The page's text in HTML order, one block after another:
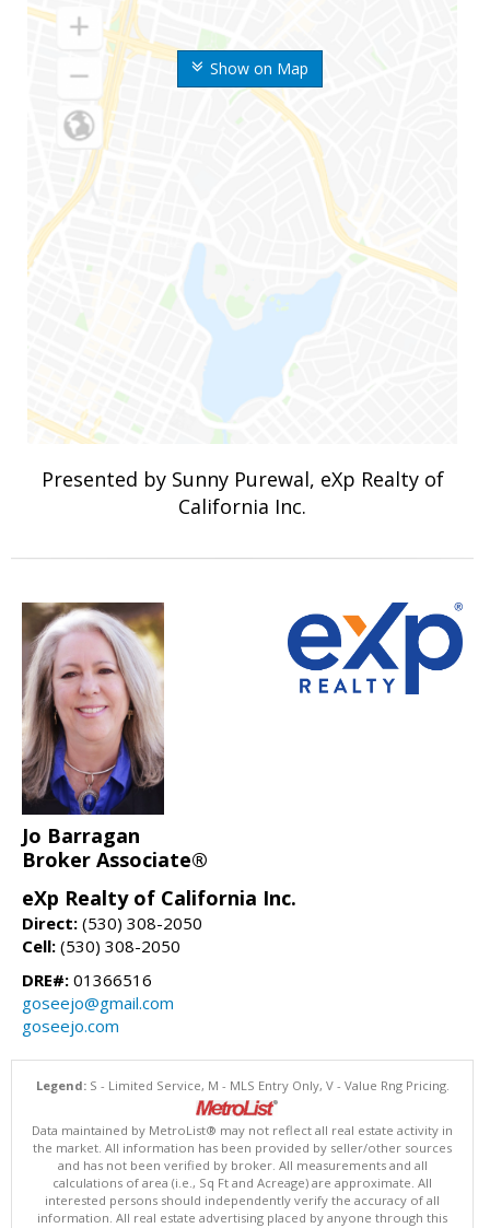
Show on Map
Presented by Sunny Purewal, eXp Realty of
California Inc.
Jo Barragan
Broker Associate®
eXp Realty of California Inc.
Direct: (530) 308-2050
Cell: (530) 308-2050
DRE#: 01366516
goseejo@gmail.com
goseejo.com
Legend:S - Limited Service, M - MLS Entry Only, V - Value Rng Pricing.
Data maintained by MetroList® may not reflect all real estate activity in
the market. All information has been provided by seller/other sources
and has not been verified by broker. All measurements and all
calculations of area (i.e., Sq Ft and Acreage) are approximate. All
interested persons should independently verify the accuracy of all
information. All real estate advertising placed by anyone through this